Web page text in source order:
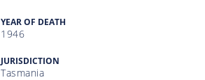
YEAR OF DEATH
1946
JURISDICTION
Tasmania